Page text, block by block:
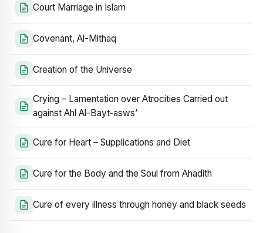
Court Marriage in Islam
Covenant, Al-Mithaq
Creation of the Universe
Crying – Lamentation over Atrocities Carried out
against Ahl Al-Bayt‑asws’
Cure for Heart – Supplications and Diet
Cure for the Body and the Soul from Ahadith
Cure of every illness through honey and black seeds